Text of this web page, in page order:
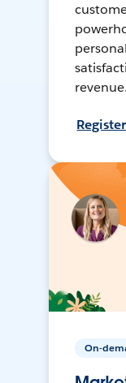
revenue.
On-